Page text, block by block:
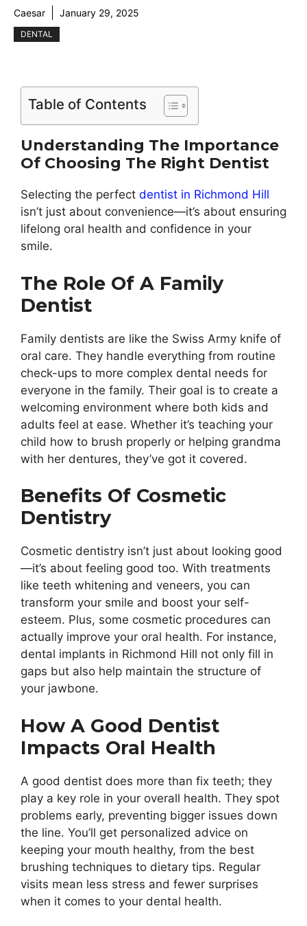
Caesar January 29, 2025
DENTAL
Table of Contents
Understanding The Importance
Of Choosing The Right Dentist
Selecting the perfect dentist in Richmond Hill
isn’t just about convenience—it’s about ensuring
lifelong oral health and confidence in your
smile.
The Role Of A Family
Dentist
Family dentists are like the Swiss Army knife of
oral care. They handle everything from routine
check-ups to more complex dental needs for
everyone in the family. Their goal is to create a
welcoming environment where both kids and
adults feel at ease. Whether it’s teaching your
child how to brush properly or helping grandma
with her dentures, they’ve got it covered.
Benefits Of Cosmetic
Dentistry
Cosmetic dentistry isn’t just about looking good
—it’s about feeling good too. With treatments
like teeth whitening and veneers, you can
transform your smile and boost your self-
esteem. Plus, some cosmetic procedures can
actually improve your oral health. For instance,
dental implants in Richmond Hill not only fill in
gaps but also help maintain the structure of
your jawbone.
How A Good Dentist
Impacts Oral Health
A good dentist does more than fix teeth; they
play a key role in your overall health. They spot
problems early, preventing bigger issues down
the line. You’ll get personalized advice on
keeping your mouth healthy, from the best
brushing techniques to dietary tips. Regular
visits mean less stress and fewer surprises
when it comes to your dental health.